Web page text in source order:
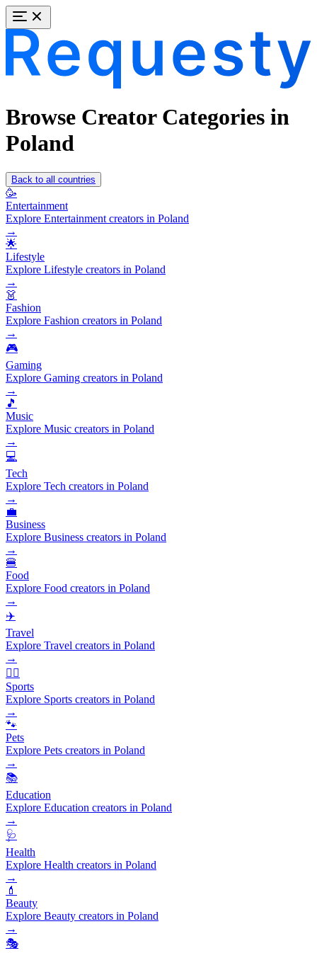
Browse Creator Categories in
Poland
Back to all countries
🥳
Entertainment
Explore Entertainment creators in Poland
→
🌟
Lifestyle
Explore Lifestyle creators in Poland
→
👗
Fashion
Explore Fashion creators in Poland
→
🎮
Gaming
Explore Gaming creators in Poland
→
🎵
Music
Explore Music creators in Poland
→
💻
Tech
Explore Tech creators in Poland
→
💼
Business
Explore Business creators in Poland
→
🍔
Food
Explore Food creators in Poland
→
✈️
Travel
Explore Travel creators in Poland
→
🏃‍♂️
Sports
Explore Sports creators in Poland
→
🐾
Pets
Explore Pets creators in Poland
→
📚
Education
Explore Education creators in Poland
→
🩺
Health
Explore Health creators in Poland
→
💄
Beauty
Explore Beauty creators in Poland
→
🎭